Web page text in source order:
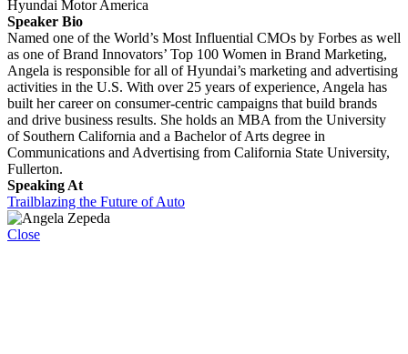
Hyundai Motor America
Speaker Bio
Named one of the World’s Most Influential CMOs by Forbes as well
as one of Brand Innovators’ Top 100 Women in Brand Marketing,
Angela is responsible for all of Hyundai’s marketing and advertising
activities in the U.S. With over 25 years of experience, Angela has
built her career on consumer-centric campaigns that build brands
and drive business results. She holds an MBA from the University
of Southern California and a Bachelor of Arts degree in
Communications and Advertising from California State University,
Fullerton.
Speaking At
Trailblazing the Future of Auto
Close